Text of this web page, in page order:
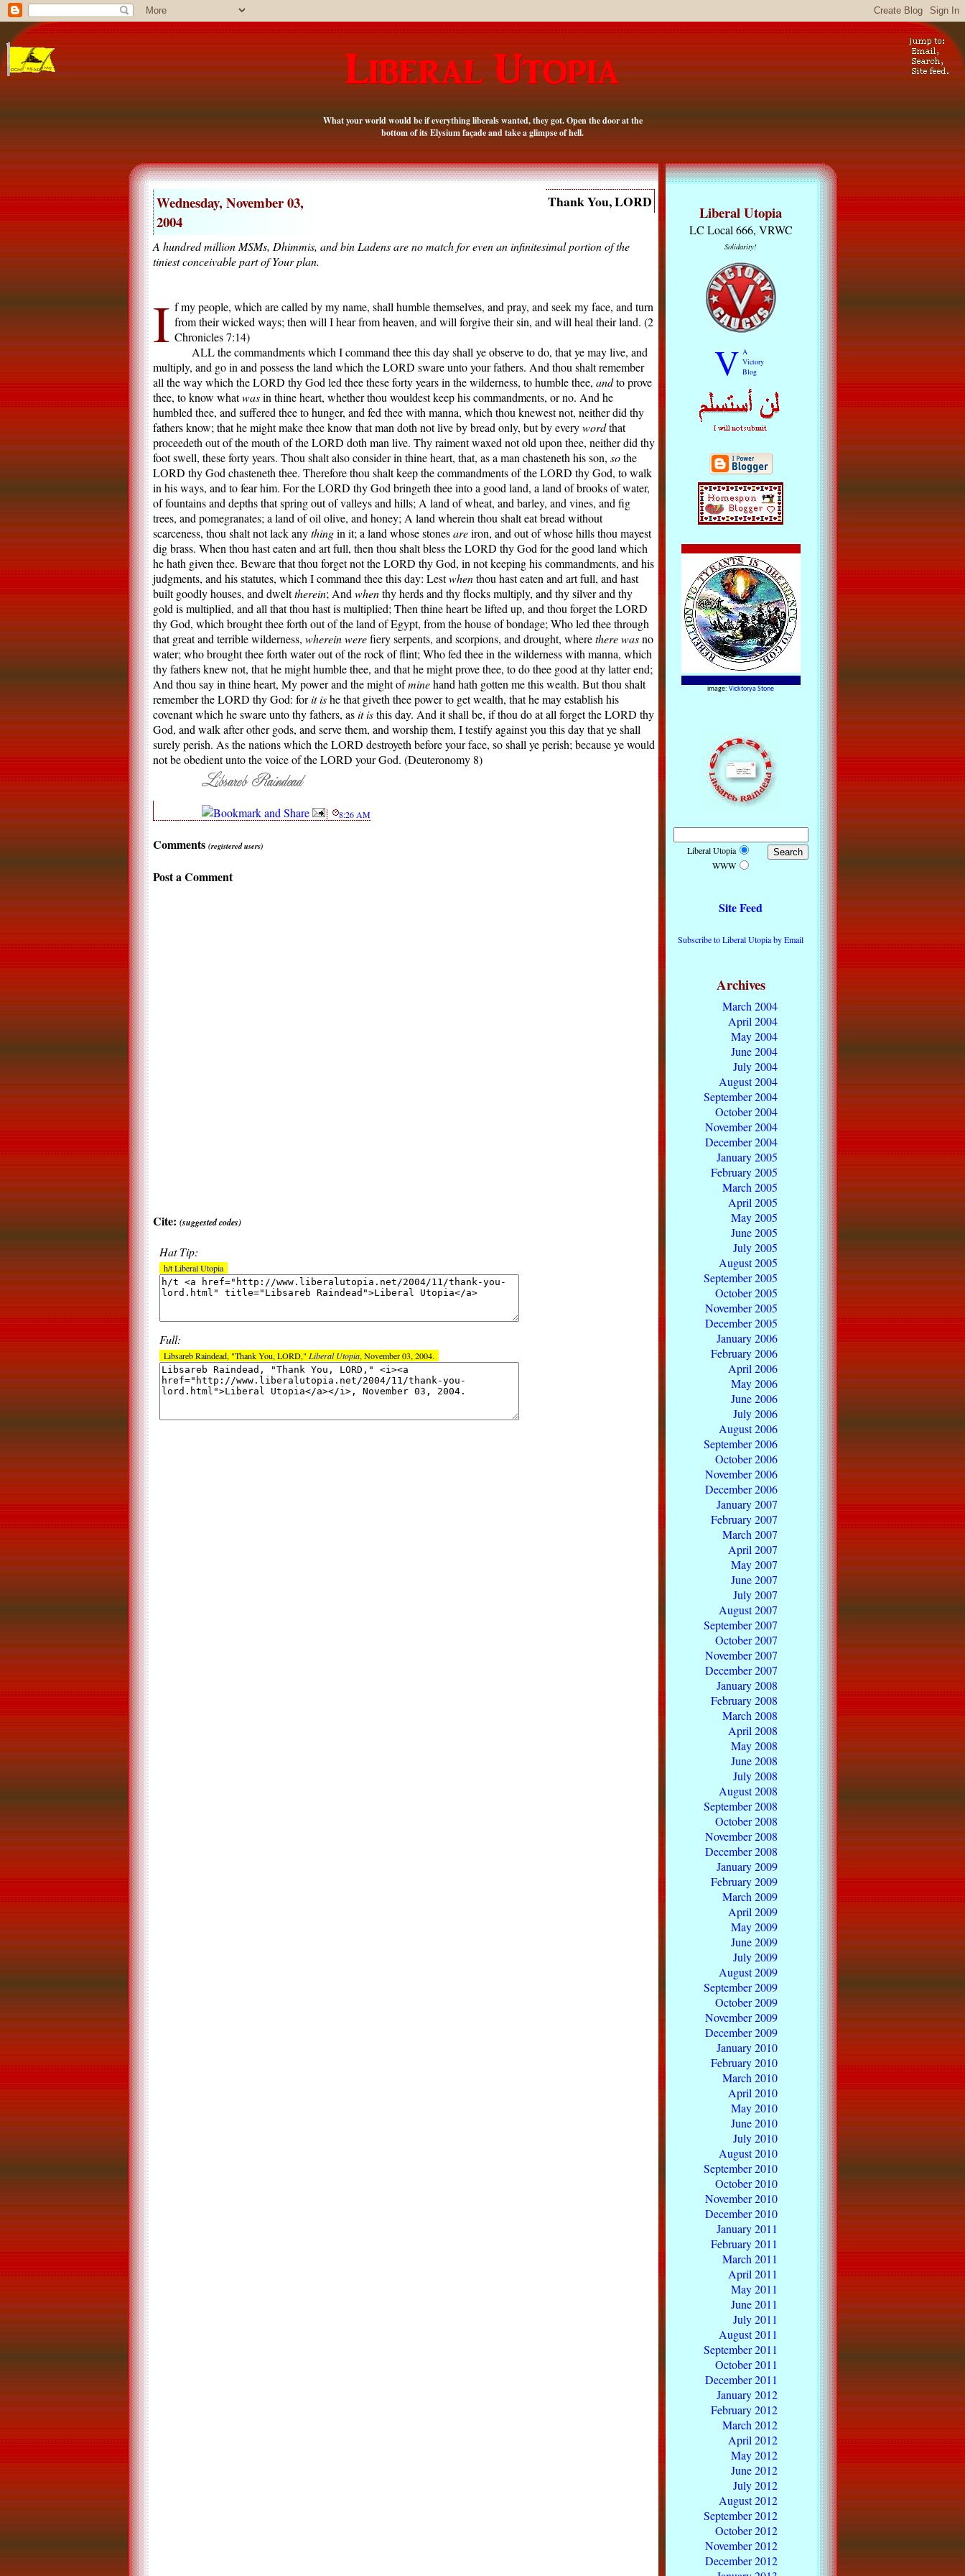
What your world would be if everything liberals wanted, they got. Open the door at the
bottom of its Elysium façade and take a glimpse of hell.
Wednesday, November 03,
2004
Thank You, LORD
A hundred million MSMs, Dhimmis, and bin Ladens are no match for even an infinitesimal portion of the
tiniest conceivable part of Your plan.
I f my people, which are called by my name, shall humble themselves, and pray, and seek my face, and turn
from their wicked ways; then will I hear from heaven, and will forgive their sin, and will heal their land. (2
Chronicles 7:14)
ALL the commandments which I command thee this day shall ye observe to do, that ye may live, and
multiply, and go in and possess the land which the LORD sware unto your fathers. And thou shalt remember
all the way which the LORD thy God led thee these forty years in the wilderness, to humble thee, andto prove
thee, to know whatwasin thine heart, whether thou wouldest keep his commandments, or no. And he
humbled thee, and suffered thee to hunger, and fed thee with manna, which thou knewest not, neither did thy
fathers know; that he might make thee know that man doth not live by bread only, but by everywordthat
proceedeth out of the mouth of the LORD doth man live. Thy raiment waxed not old upon thee, neither did thy
foot swell, these forty years. Thou shalt also consider in thine heart, that, as a man chasteneth his son, sothe
LORD thy God chasteneth thee. Therefore thou shalt keep the commandments of the LORD thy God, to walk
in his ways, and to fear him. For the LORD thy God bringeth thee into a good land, a land of brooks of water,
of fountains and depths that spring out of valleys and hills; A land of wheat, and barley, and vines, and fig
trees, and pomegranates; a land of oil olive, and honey; A land wherein thou shalt eat bread without
scarceness, thou shalt not lack anythingin it; a land whose stonesareiron, and out of whose hills thou mayest
dig brass. When thou hast eaten and art full, then thou shalt bless the LORD thy God for the good land which
he hath given thee. Beware that thou forget not the LORD thy God, in not keeping his commandments, and his
judgments, and his statutes, which I command thee this day: Lestwhenthou hast eaten and art full, and hast
built goodly houses, and dwelttherein; And whenthy herds and thy flocks multiply, and thy silver and thy
gold is multiplied, and all that thou hast is multiplied; Then thine heart be lifted up, and thou forget the LORD
thy God, which brought thee forth out of the land of Egypt, from the house of bondage; Who led thee through
that great and terrible wilderness, wherein werefiery serpents, and scorpions, and drought, wherethere wasno
water; who brought thee forth water out of the rock of flint; Who fed thee in the wilderness with manna, which
thy fathers knew not, that he might humble thee, and that he might prove thee, to do thee good at thy latter end;
And thou say in thine heart, My power and the might ofminehand hath gotten me this wealth. But thou shalt
remember the LORD thy God: forit ishe that giveth thee power to get wealth, that he may establish his
covenant which he sware unto thy fathers, asit isthis day. And it shall be, if thou do at all forget the LORD thy
God, and walk after other gods, and serve them, and worship them, I testify against you this day that ye shall
surely perish. As the nations which the LORD destroyeth before your face, so shall ye perish; because ye would
not be obedient unto the voice of the LORD your God. (Deuteronomy 8)
8:26 AM
Comments (registered users)
Post a Comment
Cite: (suggested codes)
Hat Tip:
h/tLiberal Utopia
Full:
Libsareb Raindead, "Thank You, LORD," Liberal Utopia, November 03, 2004.
Liberal Utopia
LC Local 666, VRWC
Solidarity!
V A
Victory
Blog
image: Vicktorya Stone
Liberal Utopia
WWW
Site Feed
Subscribe to Liberal Utopia by Email
Archives
March 2004
April 2004
May 2004
June 2004
July 2004
August 2004
September 2004
October 2004
November 2004
December 2004
January 2005
February 2005
March 2005
April 2005
May 2005
June 2005
July 2005
August 2005
September 2005
October 2005
November 2005
December 2005
January 2006
February 2006
April 2006
May 2006
June 2006
July 2006
August 2006
September 2006
October 2006
November 2006
December 2006
January 2007
February 2007
March 2007
April 2007
May 2007
June 2007
July 2007
August 2007
September 2007
October 2007
November 2007
December 2007
January 2008
February 2008
March 2008
April 2008
May 2008
June 2008
July 2008
August 2008
September 2008
October 2008
November 2008
December 2008
January 2009
February 2009
March 2009
April 2009
May 2009
June 2009
July 2009
August 2009
September 2009
October 2009
November 2009
December 2009
January 2010
February 2010
March 2010
April 2010
May 2010
June 2010
July 2010
August 2010
September 2010
October 2010
November 2010
December 2010
January 2011
February 2011
March 2011
April 2011
May 2011
June 2011
July 2011
August 2011
September 2011
October 2011
December 2011
January 2012
February 2012
March 2012
April 2012
May 2012
June 2012
July 2012
August 2012
September 2012
October 2012
November 2012
December 2012